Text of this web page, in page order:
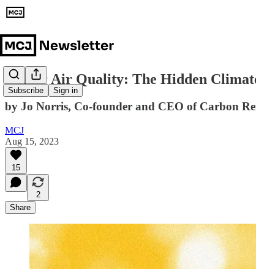
Subscribe Sign in
Indoor Air Quality: The Hidden
by Jo Norris, Co-founder and CEO of Carbon
MCJ
Aug 15, 2023
15
2
Share